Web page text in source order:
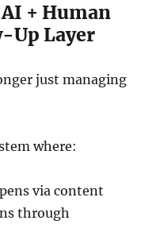
+ Human
Up Layer
just managing
where:
via content
through